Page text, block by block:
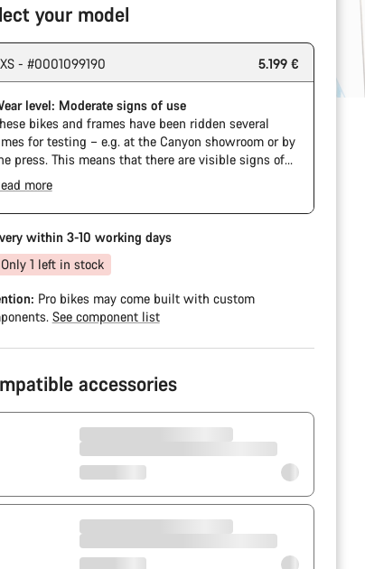
your model
2XS - #0001099190 5.199 €
level: Moderate signs of use
bikes and frames have been ridden several
for testing – e.g. at the Canyon showroom or by
press. This means that there are visible signs of
on the cassette and chain. Furthermore the
and components may have scratches, paint
and colour deviations. However, all parts
perfectly.
more
within 3-10 working days
Only 1 left in stock
Pro bikes may come built with custom
See component list
accessories